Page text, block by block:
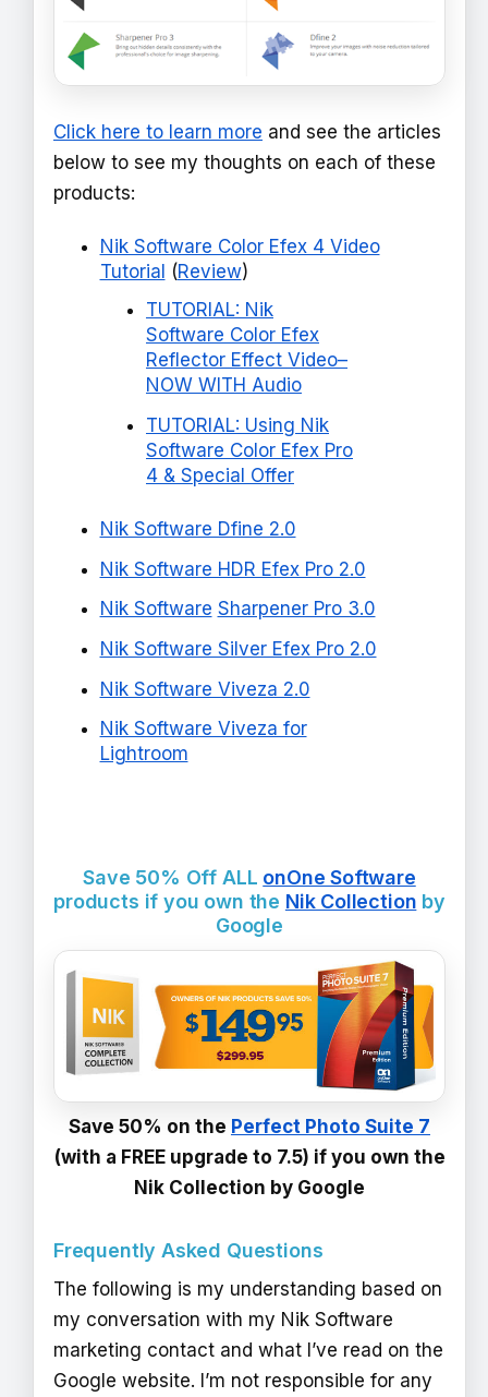
Click here to learn more and see the articles
below to see my thoughts on each of these
products:
Nik Software Color Efex 4 Video
Tutorial (Review)
TUTORIAL: Nik
Software Color Efex
Reflector Effect Video–
NOW WITH Audio
TUTORIAL: Using Nik
Software Color Efex Pro
4 & Special Offer
Nik Software Dfine 2.0
Nik Software HDR Efex Pro 2.0
Nik Software Sharpener Pro 3.0
Nik Software Silver Efex Pro 2.0
Nik Software Viveza 2.0
Nik Software Viveza for
Lightroom
Save 50% Off ALL onOne Software
products if you own the Nik Collection by
Google
Save 50% on the Perfect Photo Suite 7
(with a FREE upgrade to 7.5) if you own the
Nik Collection by Google
Frequently Asked Questions
The following is my understanding based on
my conversation with my Nik Software
marketing contact and what I’ve read on the
Google website. I’m not responsible for any